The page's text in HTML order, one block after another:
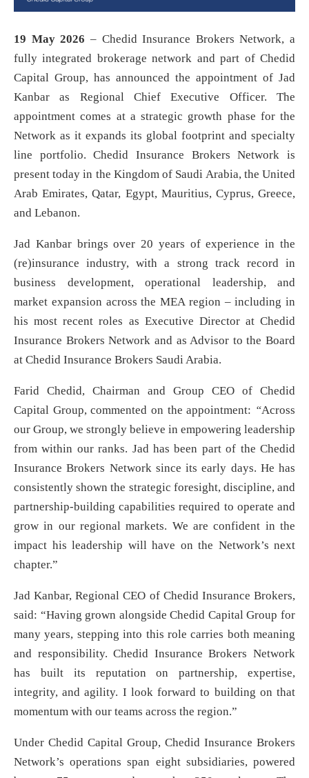
19 May 2026 – Chedid Insurance Brokers Network, a
fully integrated brokerage network and part of Chedid
Capital Group, has announced the appointment of Jad
Kanbar as Regional Chief Executive Officer. The
appointment comes at a strategic growth phase for the
Network as it expands its global footprint and specialty
line portfolio. Chedid Insurance Brokers Network is
present today in the Kingdom of Saudi Arabia, the United
Arab Emirates, Qatar, Egypt, Mauritius, Cyprus, Greece,
and Lebanon.
Jad Kanbar brings over 20 years of experience in the
(re)insurance industry, with a strong track record in
business development, operational leadership, and
market expansion across the MEA region – including in
his most recent roles as Executive Director at Chedid
Insurance Brokers Network and as Advisor to the Board
at Chedid Insurance Brokers Saudi Arabia.
Farid Chedid, Chairman and Group CEO of Chedid
Capital Group, commented on the appointment: “Across
our Group, we strongly believe in empowering leadership
from within our ranks. Jad has been part of the Chedid
Insurance Brokers Network since its early days. He has
consistently shown the strategic foresight, discipline, and
partnership-building capabilities required to operate and
grow in our regional markets. We are confident in the
impact his leadership will have on the Network’s next
chapter.”
Jad Kanbar, Regional CEO of Chedid Insurance Brokers,
said: “Having grown alongside Chedid Capital Group for
many years, stepping into this role carries both meaning
and responsibility. Chedid Insurance Brokers Network
has built its reputation on partnership, expertise,
integrity, and agility. I look forward to building on that
momentum with our teams across the region.”
Under Chedid Capital Group, Chedid Insurance Brokers
Network’s operations span eight subsidiaries, powered